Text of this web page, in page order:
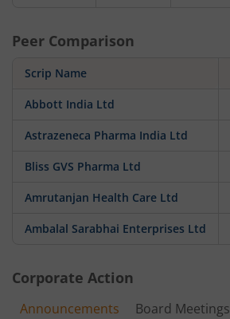
Peer Comparison
Scrip Name
Abbott India Ltd
Astrazeneca Pharma India Ltd
Bliss GVS Pharma Ltd
Amrutanjan Health Care Ltd
Ambalal Sarabhai Enterprises Ltd
Corporate Action
Announcements Board Meetings